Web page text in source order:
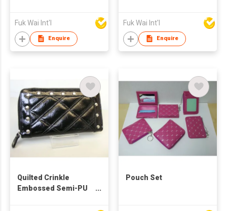
Fuk Wai Int'l
Enquire
Fuk Wai Int'l
Enquire
Quilted Crinkle
Embossed Semi-PU
Pouch Set